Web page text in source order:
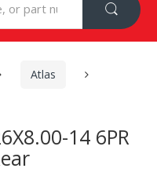
Atlas
14 6PR